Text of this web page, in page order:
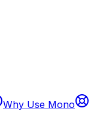
Why Use Mono